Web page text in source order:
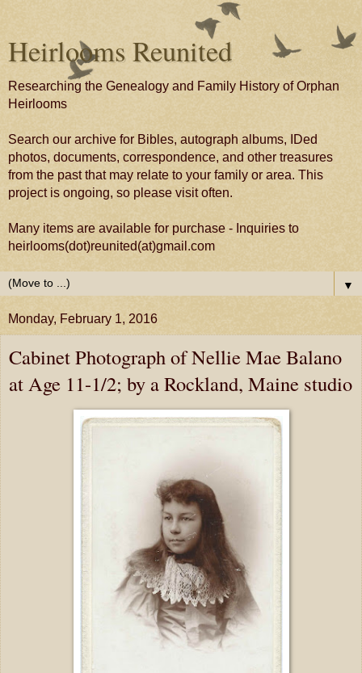
Heirlooms Reunited
Researching the Genealogy and Family History of Orphan
Heirlooms
Search our archive for Bibles, autograph albums, IDed
photos, documents, correspondence, and other treasures
from the past that may relate to your family or area. This
project is ongoing, so please visit often.
Many items are available for purchase - Inquiries to
heirlooms(dot)reunited(at)gmail.com
▼
Monday, February 1, 2016
Cabinet Photograph of Nellie Mae Balano
at Age 11-1/2; by a Rockland, Maine studio